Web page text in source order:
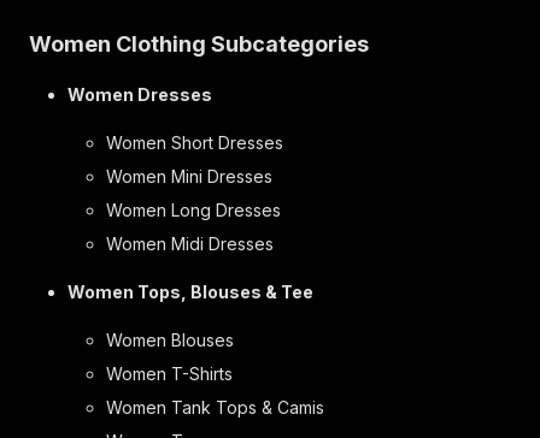
Women Clothing Subcategories
Women Dresses
Women Short Dresses
Women Mini Dresses
Women Long Dresses
Women Midi Dresses
Women Tops, Blouses & Tee
Women Blouses
Women T-Shirts
Women Tank Tops & Camis